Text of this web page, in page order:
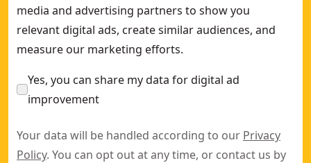
media and advertising partners to show you
relevant digital ads, create similar audiences, and
measure our marketing efforts.
Yes, you can share my data for digital ad
improvement
Your data will be handled according to our Privacy
Policy. You can opt out at any time, or contact us by